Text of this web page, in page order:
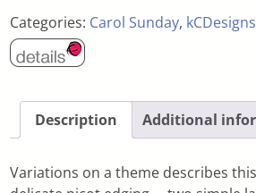
Categories: Carol Sunday, kCDesigns
Description Additional
Variations on a theme describes